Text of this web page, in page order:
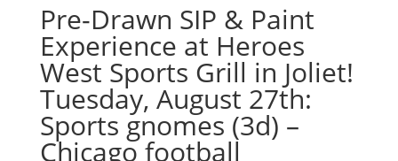
Pre-Drawn SIP & Paint
Experience at Heroes
West Sports Grill in Joliet!
Tuesday, August 27th:
Sports gnomes (3d) –
Chicago football